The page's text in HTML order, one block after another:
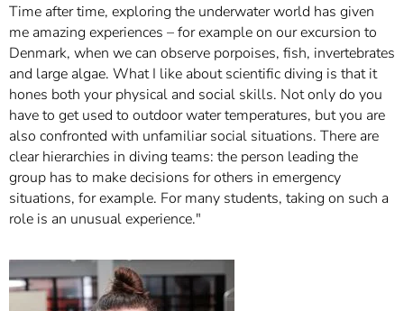
Time after time, exploring the underwater world has given
me amazing experiences – for example on our excursion to
Denmark, when we can observe porpoises, fish, invertebrates
and large algae. What I like about scientific diving is that it
hones both your physical and social skills. Not only do you
have to get used to outdoor water temperatures, but you are
also confronted with unfamiliar social situations. There are
clear hierarchies in diving teams: the person leading the
group has to make decisions for others in emergency
situations, for example. For many students, taking on such a
role is an unusual experience."